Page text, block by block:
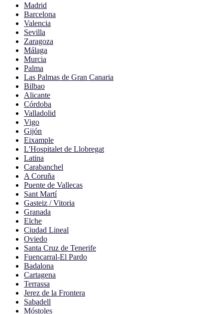
Madrid
Barcelona
Valencia
Sevilla
Zaragoza
Málaga
Murcia
Palma
Las Palmas de Gran Canaria
Bilbao
Alicante
Córdoba
Valladolid
Vigo
Gijón
Eixample
L'Hospitalet de Llobregat
Latina
Carabanchel
A Coruña
Puente de Vallecas
Sant Martí
Gasteiz / Vitoria
Granada
Elche
Ciudad Lineal
Oviedo
Santa Cruz de Tenerife
Fuencarral-El Pardo
Badalona
Cartagena
Terrassa
Jerez de la Frontera
Sabadell
Móstoles